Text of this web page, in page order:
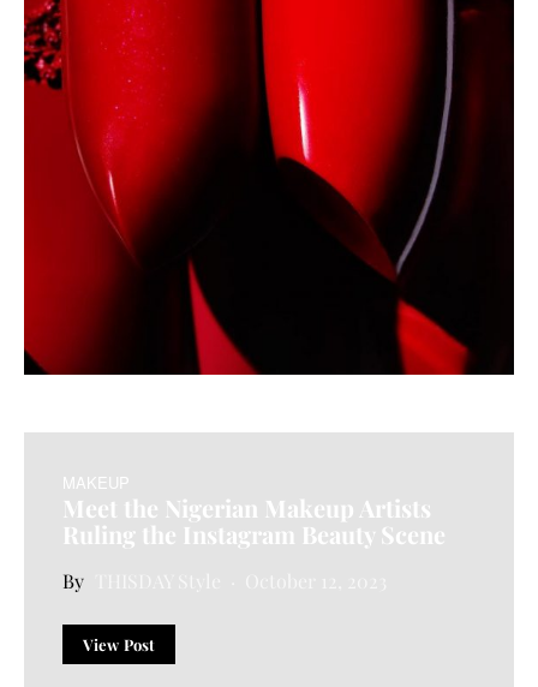
MAKEUP
Meet the Nigerian Makeup Artists
Ruling the Instagram Beauty Scene
View Post